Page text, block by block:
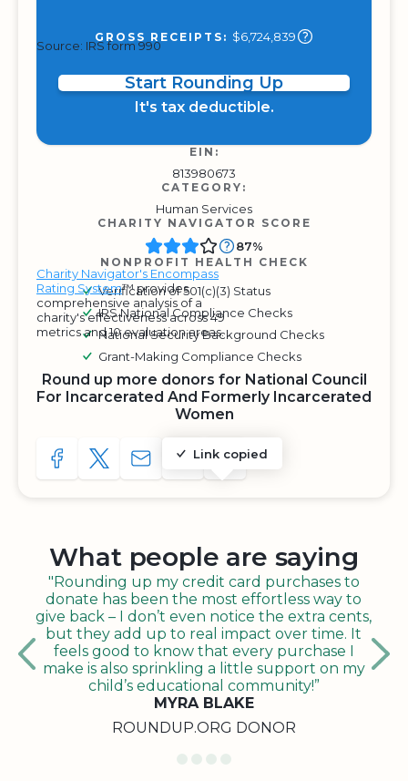
GROSS RECEIPTS: $6,724,839
Source: IRS form 990
Start Rounding Up
It's tax deductible.
EIN:
813980673
CATEGORY:
Human Services
CHARITY NAVIGATOR SCORE
Charity Navigator's Encompass
Rating System™ provides
comprehensive analysis of a
charity's effectiveness across 49
metrics and 10 evaluation areas.
87%
NONPROFIT HEALTH CHECK
Verification of 501(c)(3) Status
IRS National Compliance Checks
National Security Background Checks
Grant-Making Compliance Checks
Round up more donors for National Council
For Incarcerated And Formerly Incarcerated
Women
SHARE TO FACEBOOK
SHARE WITH A TWEET
SHARE WITH AN E-MAIL
Link copied
COPY URL TO CLIPBOARD
SHARE WITH QR CODE
What people are saying
"Rounding up my credit card purchases to
donate has been the most effortless way to
give back – I don’t even notice the extra cents,
but they add up to real impact over time. It
feels good to know that every purchase I
make is also sprinkling a little support on my
child’s educational community!”
MYRA BLAKE
ROUNDUP.ORG DONOR